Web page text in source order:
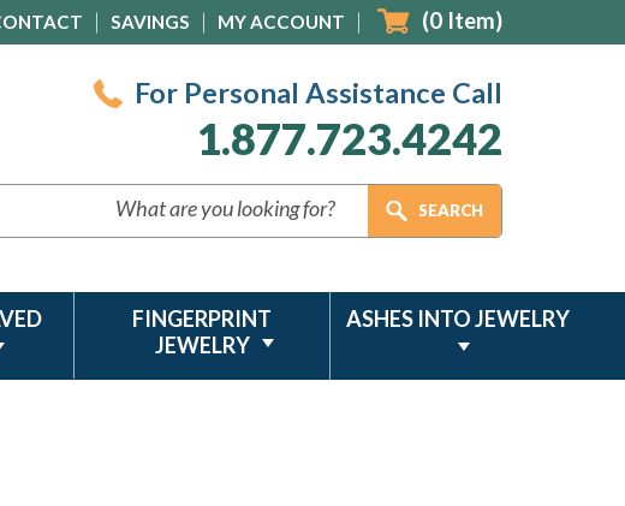
SAVINGS MY ACCOUNT (0 Item)
For Personal Assistance Call
1.877.723.4242
FINGERPRINT
JEWELRY
ASHES INTO JEWELRY